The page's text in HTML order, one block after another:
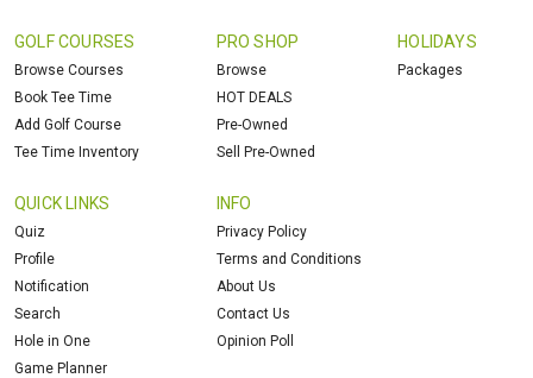
GOLF COURSES
Browse Courses
Book Tee Time
Add Golf Course
Tee Time Inventory
PRO SHOP
Browse
HOT DEALS
Pre-Owned
Sell Pre-Owned
HOLIDAYS
Packages
QUICK LINKS
Quiz
Profile
Notification
Search
Hole in One
Game Planner
INFO
Privacy Policy
Terms and Conditions
About Us
Contact Us
Opinion Poll